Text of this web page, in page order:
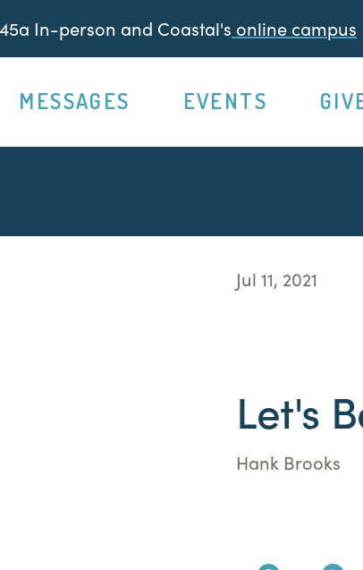
In-person and Coastal's online campus
MESSAGES EVENTS
Jul 11, 2021
Let's
Hank Brooks